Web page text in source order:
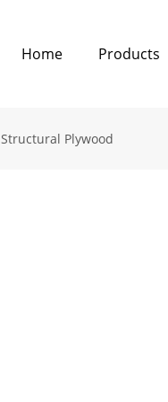
Home Products
Structural Plywood